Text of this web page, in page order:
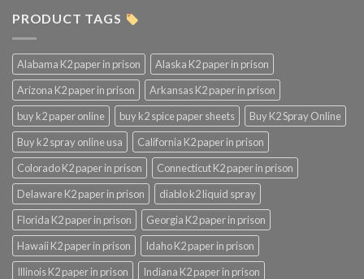
PRODUCT TAGS
Alabama K2 paper in prison
Alaska K2 paper in prison
Arizona K2 paper in prison
Arkansas K2 paper in prison
buy k2 paper online
buy k2 spice paper sheets
Buy K2 Spray Online
Buy k2 spray online usa
California K2 paper in prison
Colorado K2 paper in prison
Connecticut K2 paper in prison
Delaware K2 paper in prison
diablo k2 liquid spray
Florida K2 paper in prison
Georgia K2 paper in prison
Hawaii K2 paper in prison
Idaho K2 paper in prison
Illinois K2 paper in prison
Indiana K2 paper in prison